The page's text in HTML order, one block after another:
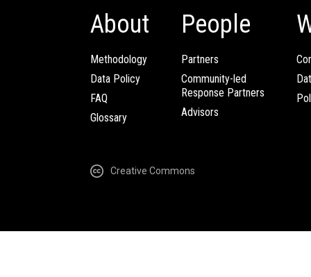
About
Methodology
Data Policy
FAQ
Glossary
People
Partners
Community-led
Response Partners
Advisors
Creative Commons